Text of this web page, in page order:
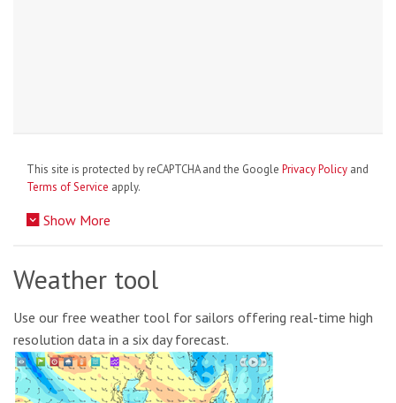
This site is protected by reCAPTCHA and the Google Privacy Policy and
Terms of Service apply.
Show More
Weather tool
Use our free weather tool for sailors offering real-time high
resolution data in a six day forecast.